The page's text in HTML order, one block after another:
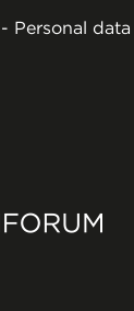
- Personal data